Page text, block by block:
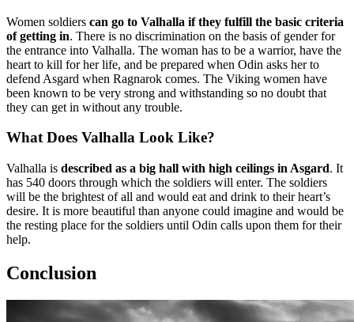
Women soldiers can go to Valhalla if they fulfill the basic criteria
of getting in. There is no discrimination on the basis of gender for
the entrance into Valhalla. The woman has to be a warrior, have the
heart to kill for her life, and be prepared when Odin asks her to
defend Asgard when Ragnarok comes. The Viking women have
been known to be very strong and withstanding so no doubt that
they can get in without any trouble.
What Does Valhalla Look Like?
Valhalla is described as a big hall with high ceilings in Asgard. It
has 540 doors through which the soldiers will enter. The soldiers
will be the brightest of all and would eat and drink to their heart’s
desire. It is more beautiful than anyone could imagine and would be
the resting place for the soldiers until Odin calls upon them for their
help.
Conclusion